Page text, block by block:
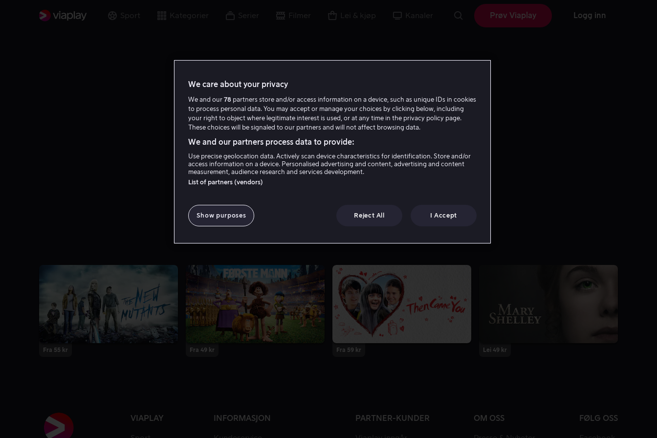
Sport Kategorier Serier Filmer Lei & kjøp Kanaler Prøv Viaplay Logg inn
Maisie Williams
Fra 55 kr Fra 49 kr Fra 59 kr Lei 49 kr
VIAPLAY INFORMASJON PARTNER-KUNDER OM OSS FØLG OSS
We care about your privacy
We and our 78 partners store and/or access information on a device, such as unique IDs in cookies
to process personal data. You may accept or manage your choices by clicking below, including
your right to object where legitimate interest is used, or at any time in the privacy policy page.
These choices will be signaled to our partners and will not affect browsing data.
We and our partners process data to provide:
Use precise geolocation data. Actively scan device characteristics for identification. Store and/or
access information on a device. Personalised advertising and content, advertising and content
measurement, audience research and services development.
List of partners (vendors)
Show purposes Reject All I Accept